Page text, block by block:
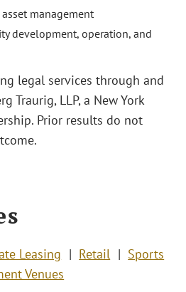
management
development, operation, and
legal services through and
Traurig, LLP, a New York
Prior results do not
Leasing Retail
Sports
Venues